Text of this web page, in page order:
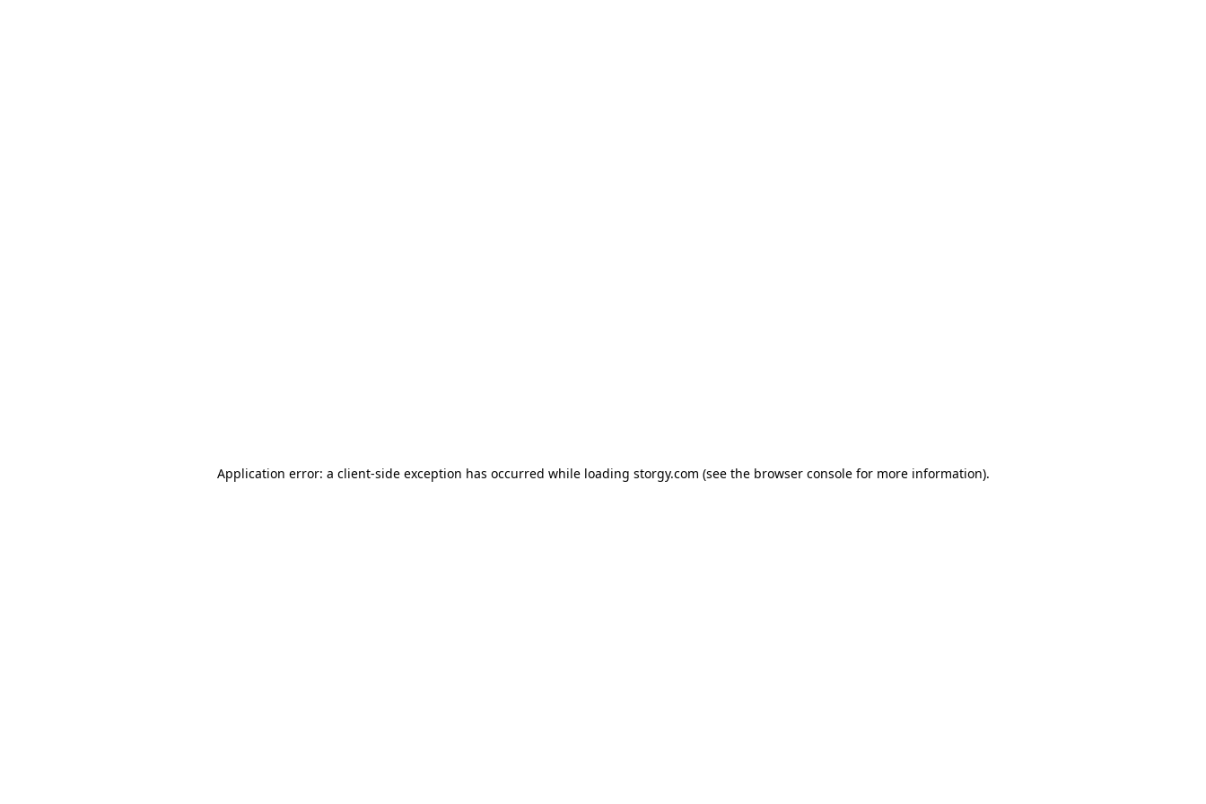
Application error: a client-side exception has occurred while loading storgy.com (see the browser consolefor more information).